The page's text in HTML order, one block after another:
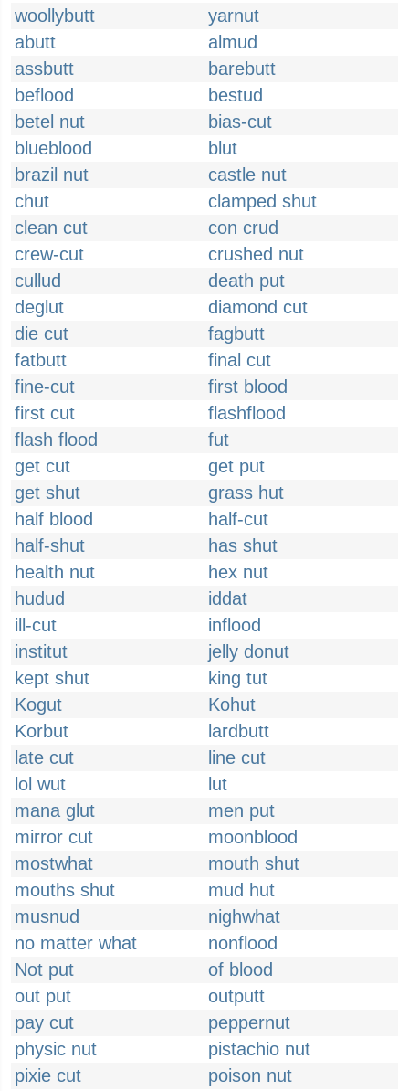
woollybutt
yarnut
abutt
almud
assbutt
barebutt
beflood
bestud
betel nut
bias-cut
blueblood
blut
brazil nut
castle nut
chut
clamped shut
clean cut
con crud
crew-cut
crushed nut
cullud
death put
deglut
diamond cut
die cut
fagbutt
fatbutt
final cut
fine-cut
first blood
first cut
flashflood
flash flood
fut
get cut
get put
get shut
grass hut
half blood
half-cut
half-shut
has shut
health nut
hex nut
hudud
iddat
ill-cut
inflood
institut
jelly donut
kept shut
king tut
Kogut
Kohut
Korbut
lardbutt
late cut
line cut
lol wut
lut
mana glut
men put
mirror cut
moonblood
mostwhat
mouth shut
mouths shut
mud hut
musnud
nighwhat
no matter what
nonflood
Not put
of blood
out put
outputt
pay cut
peppernut
physic nut
pistachio nut
pixie cut
poison nut